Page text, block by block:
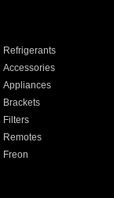
Refrigerants
Accessories
Appliances
Brackets
Filters
Remotes
Freon